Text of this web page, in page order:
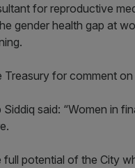
for reproductive
gender health gap at
for comment on
said: “Women in
full potential of the City